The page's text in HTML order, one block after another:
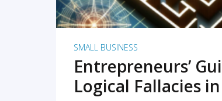
SMALL BUSINESS
Entrepreneurs’
Logical Fallacies